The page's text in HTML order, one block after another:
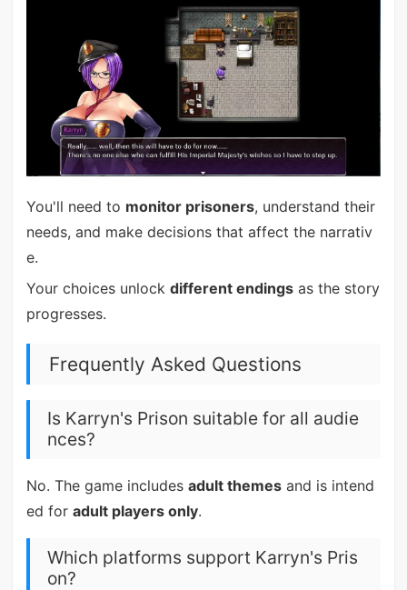
You'll need to monitor prisoners, understand their
needs, and make decisions that affect the narrativ
e.
Your choices unlock different endingsas the story
progresses.
Frequently Asked Questions
Is Karryn's Prison suitable for all audie
nces?
No. The game includes adult themesand is intend
ed for adult players only.
Which platforms support Karryn's Pris
on?